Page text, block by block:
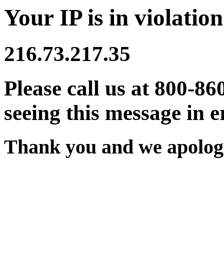
Your IP is in
216.73.217.35
Please call us at 800-
seeing this message in
Thank you and we